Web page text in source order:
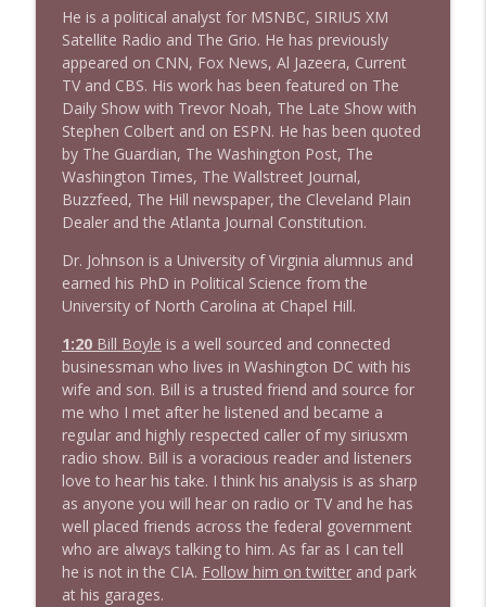
Litman
Stand Up! with Pete Dominick
1642 Dr Rob Davidson + News and Clips
Stand Up! with Pete Dominick info_outline
1641 Jared Yates Sexton + News & clips
Stand Up! with Pete Dominick info_outline
1640 Dr. Wil Jeudy + news & clips
1639 Prof Jeff Jarvis + News & Clips
Stand Up! with Pete Dominick info_outline
He is a political analyst for MSNBC, SIRIUS XM
Satellite Radio and The Grio. He has previously
appeared on CNN, Fox News, Al Jazeera, Current
TV and CBS. His work has been featured on The
Daily Show with Trevor Noah, The Late Show with
Stephen Colbert and on ESPN. He has been quoted
by The Guardian, The Washington Post, The
Washington Times, The Wallstreet Journal,
Buzzfeed, The Hill newspaper, the Cleveland Plain
Dealer and the Atlanta Journal Constitution.
Dr. Johnson is a University of Virginia alumnus and
earned his PhD in Political Science from the
University of North Carolina at Chapel Hill.
1:20Bill Boyle is a well sourced and connected
businessman who lives in Washington DC with his
wife and son. Bill is a trusted friend and source for
me who I met after he listened and became a
regular and highly respected caller of my siriusxm
radio show. Bill is a voracious reader and listeners
love to hear his take. I think his analysis is as sharp
as anyone you will hear on radio or TV and he has
well placed friends across the federal government
who are always talking to him. As far as I can tell
he is not in the CIA. Follow him on twitterand park
at his garages.